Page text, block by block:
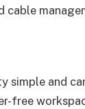
simple and
free